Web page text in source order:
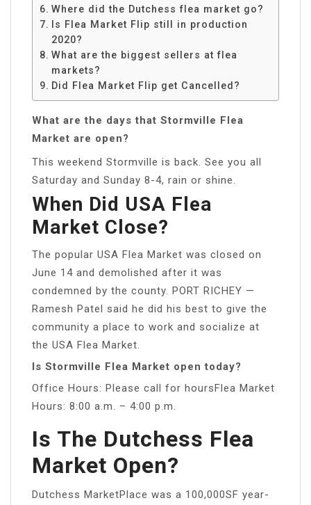
Where did the Dutchess flea market go?
Is Flea Market Flip still in production
2020?
What are the biggest sellers at flea
markets?
Did Flea Market Flip get Cancelled?
What are the days that Stormville Flea
Market are open?
This weekend Stormville is back. See you all
Saturday and Sunday 8-4, rain or shine.
When Did USA Flea
Market Close?
The popular USA Flea Market was closed on
June 14 and demolished after it was
condemned by the county. PORT RICHEY —
Ramesh Patel said he did his best to give the
community a place to work and socialize at
the USA Flea Market.
Is Stormville Flea Market open today?
Office Hours: Please call for hoursFlea Market
Hours: 8:00 a.m. – 4:00 p.m.
Is The Dutchess Flea
Market Open?
Dutchess MarketPlace was a 100,000SF year-